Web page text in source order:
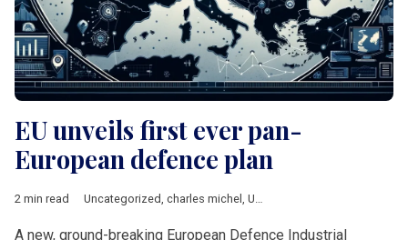
EU unveils first ever pan-
European defence plan
2 min read Uncategorized, charles michel , Ursula von der Leyen
A new, ground-breaking European Defence Industrial